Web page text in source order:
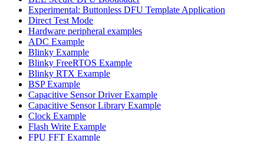
Experimental: Buttonless DFU Template Application
Direct Test Mode
Hardware peripheral examples
ADC Example
Blinky Example
Blinky FreeRTOS Example
Blinky RTX Example
BSP Example
Capacitive Sensor Driver Example
Capacitive Sensor Library Example
Clock Example
Flash Write Example
FPU FFT Example